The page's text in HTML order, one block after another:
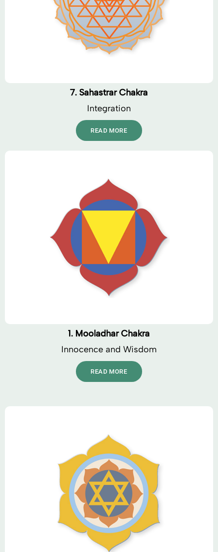
7. Sahastrar Chakra
Integration
READ MORE
1. Mooladhar Chakra
Innocence and Wisdom
READ MORE